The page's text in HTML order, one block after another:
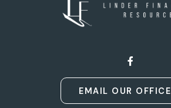
EMAIL OUR OFFICE